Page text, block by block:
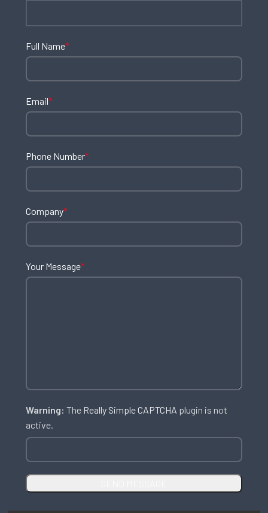
Full Name*
Email*
Phone Number*
Company*
Your Message*
Warning: The Really Simple CAPTCHA plugin is not
active.